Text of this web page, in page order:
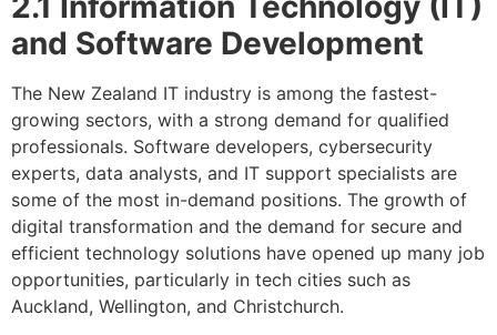
and Software Development
The New Zealand IT industry is among the fastest-
growing sectors, with a strong demand for qualified
professionals. Software developers, cybersecurity
experts, data analysts, and IT support specialists are
some of the most in-demand positions. The growth of
digital transformation and the demand for secure and
efficient technology solutions have opened up many job
opportunities, particularly in tech cities such as
Auckland, Wellington, and Christchurch.